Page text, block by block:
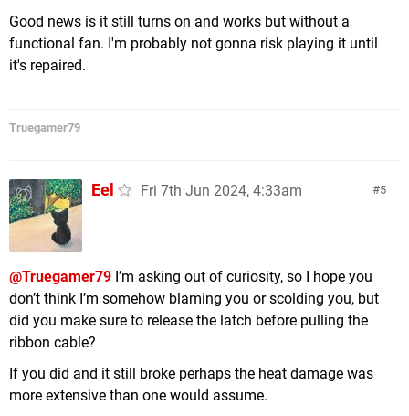
Good news is it still turns on and works but without a
functional fan. I'm probably not gonna risk playing it until
it's repaired.
Truegamer79
5
Eel Fri 7th Jun 2024, 4:33am
@Truegamer79 I’m asking out of curiosity, so I hope you
don’t think I’m somehow blaming you or scolding you, but
did you make sure to release the latch before pulling the
ribbon cable?
If you did and it still broke perhaps the heat damage was
more extensive than one would assume.